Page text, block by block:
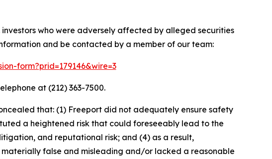
who were adversely affected by alleged securities
and be contacted by a member of our team:
form?prid=179146&wire=3
at (212) 363-7500.
that: (1) Freeport did not adequately ensure safety
a heightened risk that could foreseeably lead to the
and reputational risk; and (4) as a result,
materially false and misleading and/or lacked a reasonable